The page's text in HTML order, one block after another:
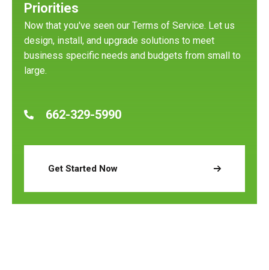
Priorities
Now that you've seen our Terms of Service. Let us
design, install, and upgrade solutions to meet
business specific needs and budgets from small to
large.
662-329-5990
Get Started Now